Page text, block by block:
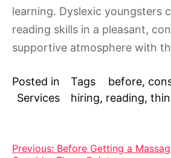
learning. Dyslexic youngsters
reading skills in a pleasant,
supportive atmosphere with
Posted in
Services
Tags before,
hiring, reading,
Post
Previous: Before Getting a